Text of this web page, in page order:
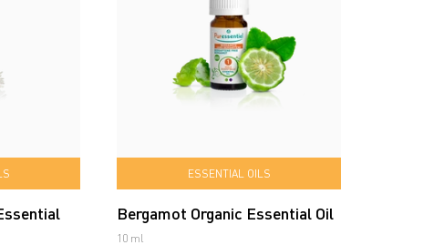
ESSENTIAL OILS
Bergamot Organic Essential Oil
10 ml